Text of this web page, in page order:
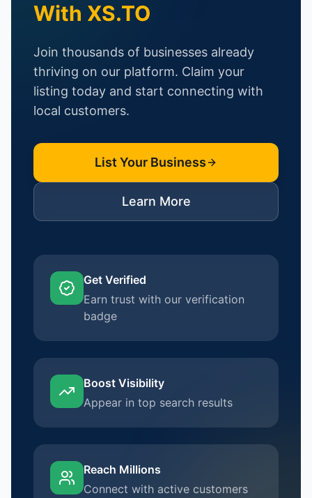
With XS.TO
Join thousands of businesses already
thriving on our platform. Claim your
listing today and start connecting with
local customers.
List Your Business
Learn More
Get Verified
Earn trust with our verification
badge
Boost Visibility
Appear in top search results
Reach Millions
Connect with active customers